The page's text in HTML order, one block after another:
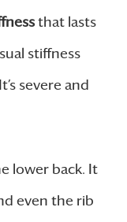
that lasts
stiffness
severe and
lower back. It
even the rib